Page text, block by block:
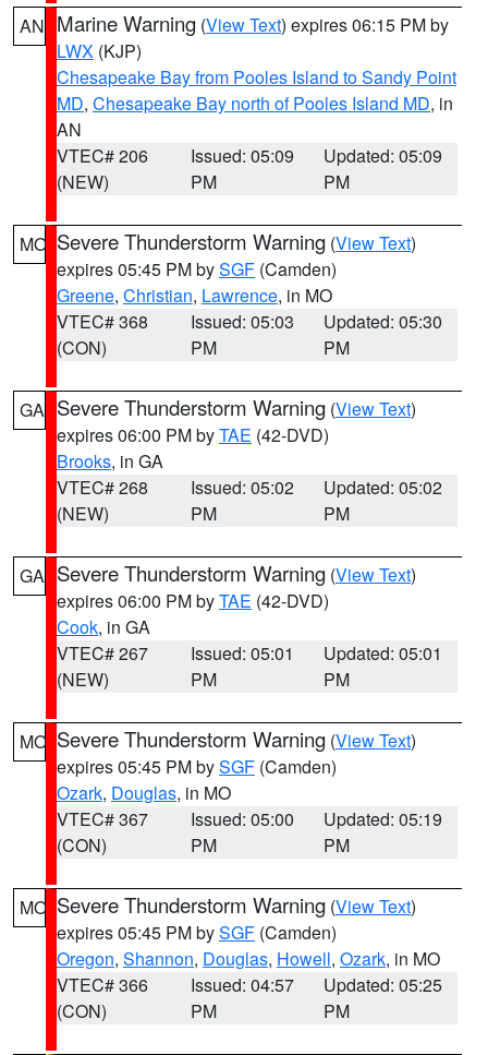
AN Marine Warning (View Text) expires 06:15 PM by
LWX (KJP)
Chesapeake Bay from Pooles Island to Sandy Point
MD, Chesapeake Bay north of Pooles Island MD, in
AN
VTEC# 206
(NEW)
Issued: 05:09
PM
Updated: 05:09
PM
MO Severe Thunderstorm Warning (View Text)
expires 05:45 PM bySGF (Camden)
Greene, Christian, Lawrence, in MO
VTEC# 368
(CON)
Issued: 05:03
PM
Updated: 05:30
PM
GA Severe Thunderstorm Warning (View Text)
expires 06:00 PM byTAE (42-DVD)
Brooks, in GA
VTEC# 268
(NEW)
Issued: 05:02
PM
Updated: 05:02
PM
GA Severe Thunderstorm Warning (View Text)
expires 06:00 PM byTAE (42-DVD)
Cook, in GA
VTEC# 267
(NEW)
Issued: 05:01
PM
Updated: 05:01
PM
MO Severe Thunderstorm Warning (View Text)
expires 05:45 PM bySGF (Camden)
Ozark, Douglas, in MO
VTEC# 367
(CON)
Issued: 05:00
PM
Updated: 05:19
PM
MO Severe Thunderstorm Warning (View Text)
expires 05:45 PM bySGF (Camden)
Oregon, Shannon, Douglas, Howell, Ozark, in MO
VTEC# 366
(CON)
Issued: 04:57
PM
Updated: 05:25
PM